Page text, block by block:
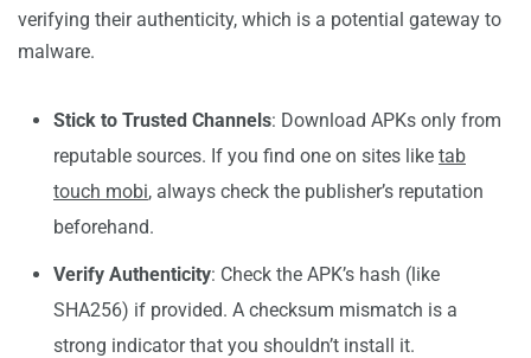
verifying their authenticity, which is a potential gateway to
malware.
Stick to Trusted Channels: Download APKs only from
reputable sources. If you find one on sites like tab
touch mobi, always check the publisher’s reputation
beforehand.
Verify Authenticity: Check the APK’s hash (like
SHA256) if provided. A checksum mismatch is a
strong indicator that you shouldn’t install it.